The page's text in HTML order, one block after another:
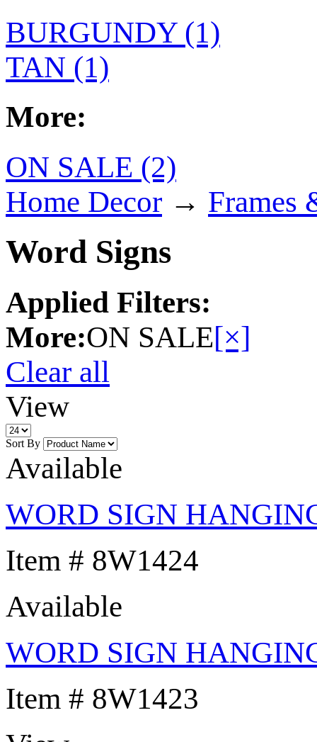
BURGUNDY (1)
TAN (1)
More:
ON SALE (2)
Home Decor → Frames
Word Signs
Applied Filters:
More:ON SALE[×]
Clear all
View
Sort By
Available
WORD SIGN
Item # 8W1424
Available
WORD SIGN
Item # 8W1423